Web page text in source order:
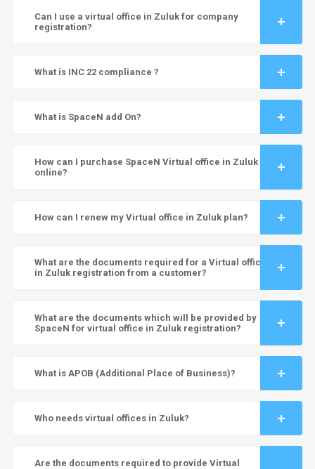
Can I use a virtual office in Zuluk for company
registration?
What is INC 22 compliance ?
What is SpaceN add On?
How can I purchase SpaceN Virtual office in Zuluk
online?
How can I renew my Virtual office in Zuluk plan?
What are the documents required for a Virtual office
in Zuluk registration from a customer?
What are the documents which will be provided by
SpaceN for virtual office in Zuluk registration?
What is APOB (Additional Place of Business)?
Who needs virtual offices in Zuluk?
Are the documents required to provide Virtual